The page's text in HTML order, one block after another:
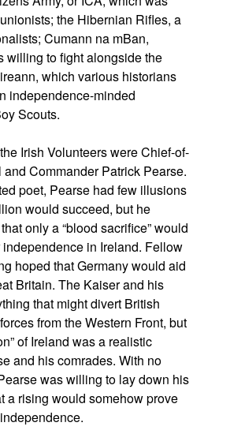
the Hibernian Rifles, a
Cumann na mBan,
willing to fight alongside the
which various historians
independence-minded
Scouts.
Irish Volunteers were Chief-of-
Commander Patrick Pearse.
poet, Pearse had few illusions
would succeed, but he
only a “blood sacrifice” would
in Ireland. Fellow
hoped that Germany would aid
Britain. The Kaiser and his
that might divert British
from the Western Front, but
of Ireland was a realistic
and his comrades. With no
was willing to lay down his
a rising would somehow prove